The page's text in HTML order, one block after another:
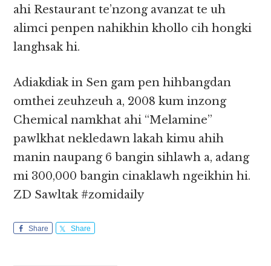
ahi Restaurant te’nzong avanzat te uh
alimci penpen nahikhin khollo cih hongki
langhsak hi.
Adiakdiak in Sen gam pen hihbangdan
omthei zeuhzeuh a, 2008 kum inzong
Chemical namkhat ahi “Melamine”
pawlkhat nekledawn lakah kimu ahih
manin naupang 6 bangin sihlawh a, adang
mi 300,000 bangin cinaklawh ngeikhin hi.
ZD Sawltak #zomidaily
Share Share